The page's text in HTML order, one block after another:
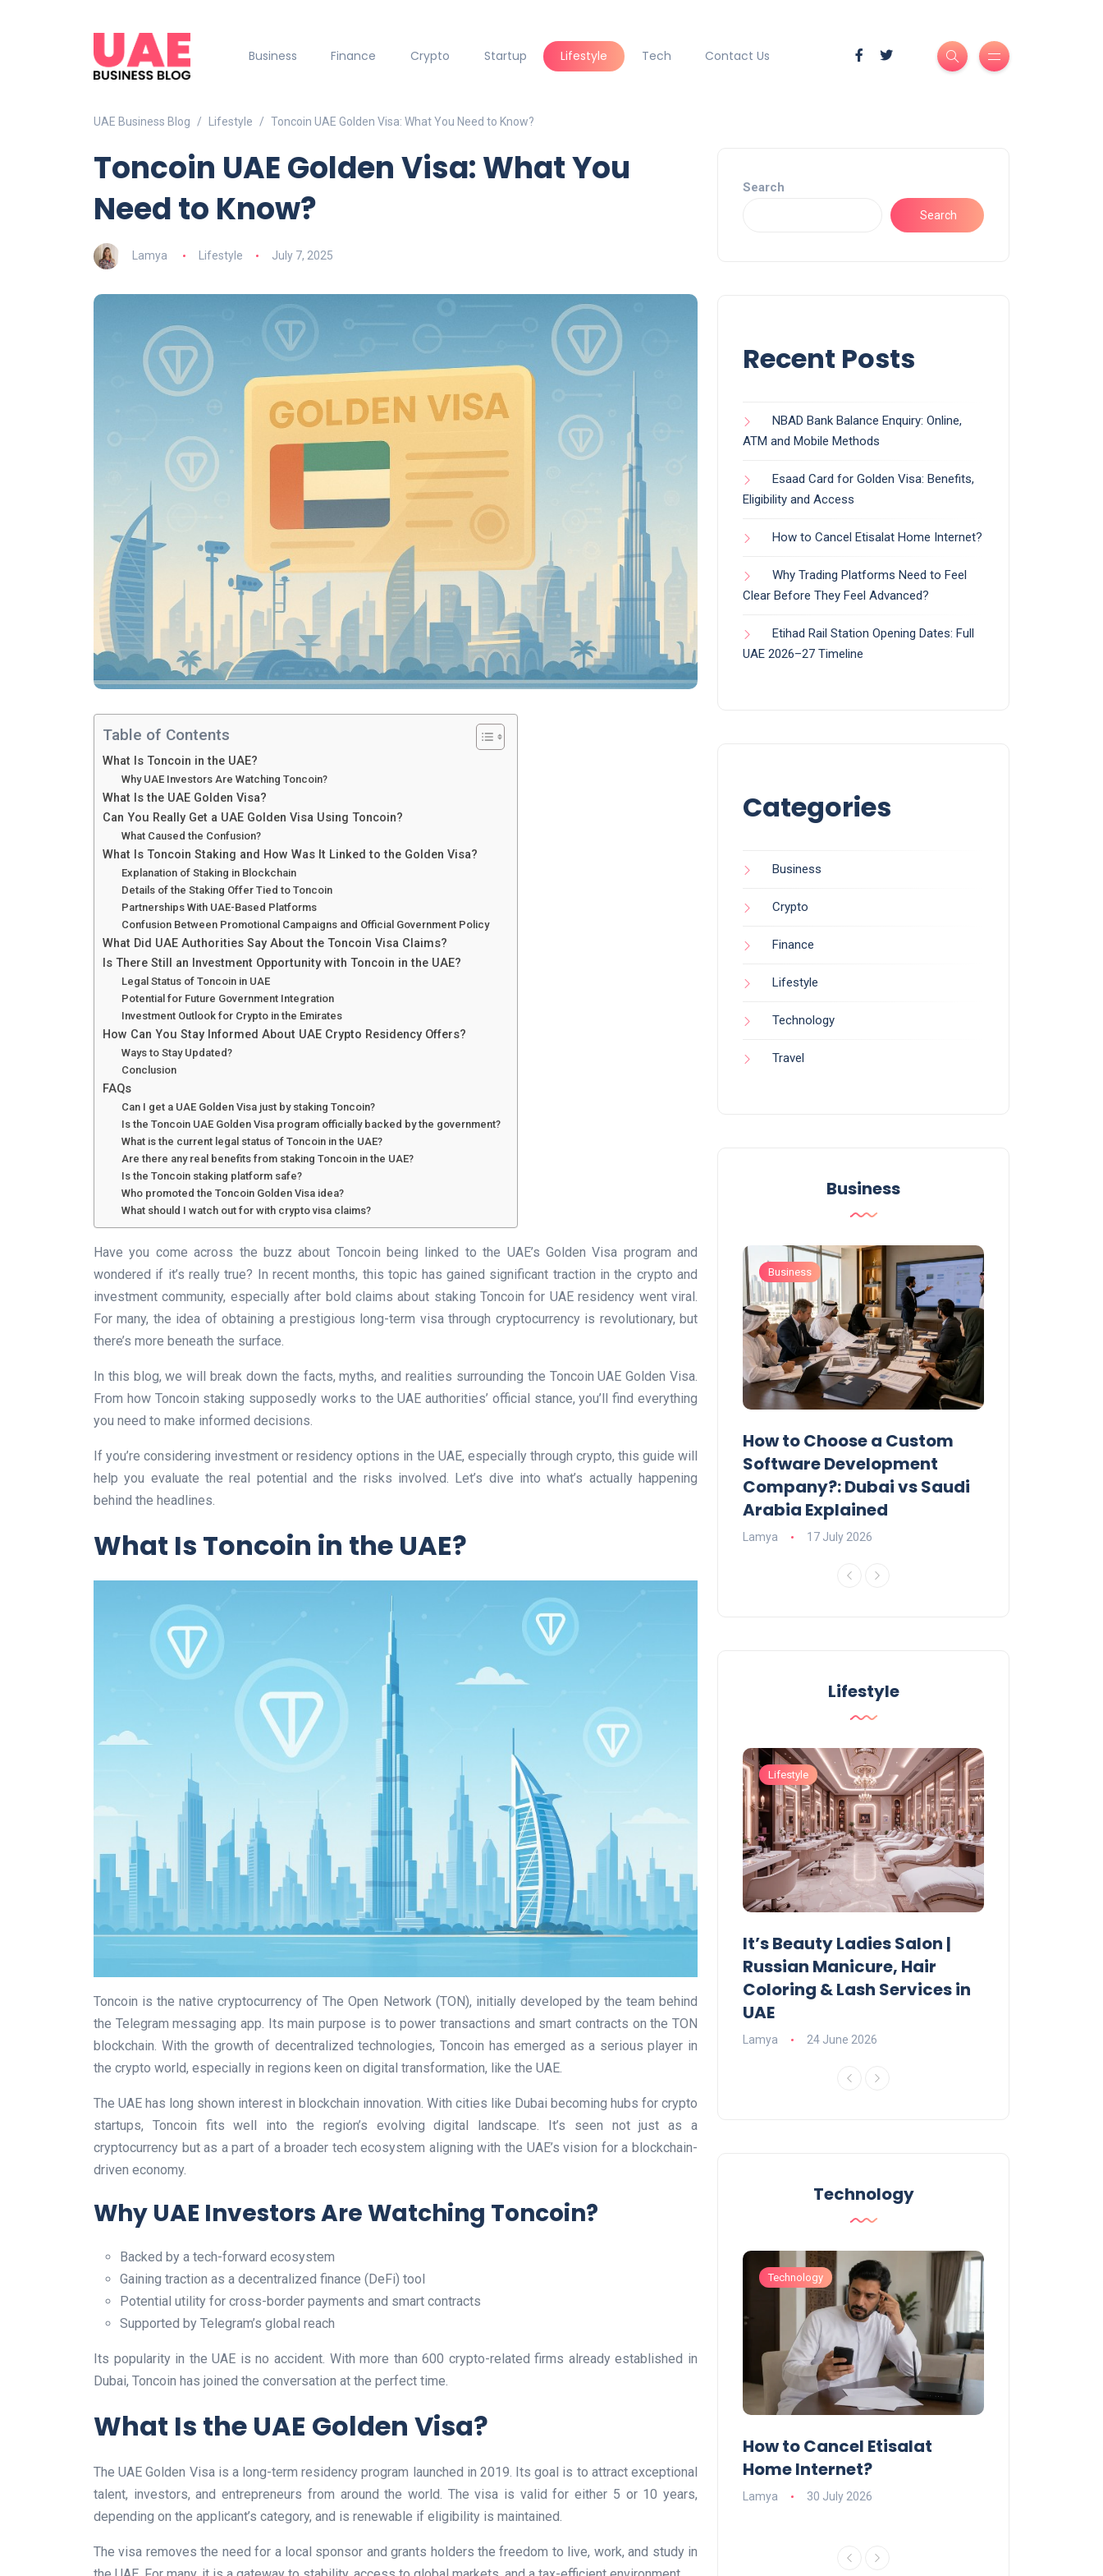
Business Finance Crypto Startup Lifestyle Tech Contact Us
UAE Business Blog Lifestyle Toncoin UAE Golden Visa: What You Need to Know?
Toncoin UAE Golden Visa: What You
Need to Know?
Lamya Lifestyle July 7, 2025
Table of Contents
What Is Toncoin in the UAE?
Why UAE Investors Are Watching Toncoin?
What Is the UAE Golden Visa?
Can You Really Get a UAE Golden Visa Using Toncoin?
What Caused the Confusion?
What Is Toncoin Staking and How Was It Linked to the Golden Visa?
Explanation of Staking in Blockchain
Details of the Staking Offer Tied to Toncoin
Partnerships With UAE-Based Platforms
Confusion Between Promotional Campaigns and Official Government Policy
What Did UAE Authorities Say About the Toncoin Visa Claims?
Is There Still an Investment Opportunity with Toncoin in the UAE?
Legal Status of Toncoin in UAE
Potential for Future Government Integration
Investment Outlook for Crypto in the Emirates
How Can You Stay Informed About UAE Crypto Residency Offers?
Ways to Stay Updated?
Conclusion
FAQs
Can I get a UAE Golden Visa just by staking Toncoin?
Is the Toncoin UAE Golden Visa program officially backed by the government?
What is the current legal status of Toncoin in the UAE?
Are there any real benefits from staking Toncoin in the UAE?
Is the Toncoin staking platform safe?
Who promoted the Toncoin Golden Visa idea?
What should I watch out for with crypto visa claims?
Have you come across the buzz about Toncoin being linked to the UAE’s Golden Visa program and
wondered if it’s really true? In recent months, this topic has gained significant traction in the crypto and
investment community, especially after bold claims about staking Toncoin for UAE residency went viral.
For many, the idea of obtaining a prestigious long-term visa through cryptocurrency is revolutionary, but
there’s more beneath the surface.
In this blog, we will break down the facts, myths, and realities surrounding the Toncoin UAE Golden Visa.
From how Toncoin staking supposedly works to the UAE authorities’ official stance, you’ll find everything
you need to make informed decisions.
If you’re considering investment or residency options in the UAE, especially through crypto, this guide will
help you evaluate the real potential and the risks involved. Let’s dive into what’s actually happening
behind the headlines.
What Is Toncoin in the UAE?
Toncoin is the native cryptocurrency of The Open Network (TON), initially developed by the team behind
the Telegram messaging app. Its main purpose is to power transactions and smart contracts on the TON
blockchain. With the growth of decentralized technologies, Toncoin has emerged as a serious player in
the crypto world, especially in regions keen on digital transformation, like the UAE.
The UAE has long shown interest in blockchain innovation. With cities like Dubai becoming hubs for crypto
startups, Toncoin fits well into the region’s evolving digital landscape. It’s seen not just as a
cryptocurrency but as a part of a broader tech ecosystem aligning with the UAE’s vision for a blockchain-
driven economy.
Why UAE Investors Are Watching Toncoin?
Backed by a tech-forward ecosystem
Gaining traction as a decentralized finance (DeFi) tool
Potential utility for cross-border payments and smart contracts
Supported by Telegram’s global reach
Its popularity in the UAE is no accident. With more than 600 crypto-related firms already established in
Dubai, Toncoin has joined the conversation at the perfect time.
What Is the UAE Golden Visa?
The UAE Golden Visa is a long-term residency program launched in 2019. Its goal is to attract exceptional
talent, investors, and entrepreneurs from around the world. The visa is valid for either 5 or 10 years,
depending on the applicant’s category, and is renewable if eligibility is maintained.
The visa removes the need for a local sponsor and grants holders the freedom to live, work, and study in
Search
Search
Recent Posts
NBAD Bank Balance Enquiry: Online,
ATM and Mobile Methods
Esaad Card for Golden Visa: Benefits,
Eligibility and Access
How to Cancel Etisalat Home Internet?
Why Trading Platforms Need to Feel
Clear Before They Feel Advanced?
Etihad Rail Station Opening Dates: Full
UAE 2026–27 Timeline
Categories
Business
Crypto
Finance
Lifestyle
Technology
Travel
Business
Business
Award Offers Dh100,000
Prize
Business
How to Choose a Custom
Software Development
Company?: Dubai vs Saudi
Arabia Explained
Lamya 17 July 2026
Lifestyle
Lifestyle
UAE Pledge and
Now?
08 June 2026
Lifestyle
It’s Beauty Ladies Salon |
Russian Manicure, Hair
Coloring & Lash Services in
UAE
Lamya 24 June 2026
Technology
Feed Industry’s and Process
Your Automation Systems
Lamya
Technology
How to Cancel Etisalat
Home Internet?
Lamya 30 July 2026